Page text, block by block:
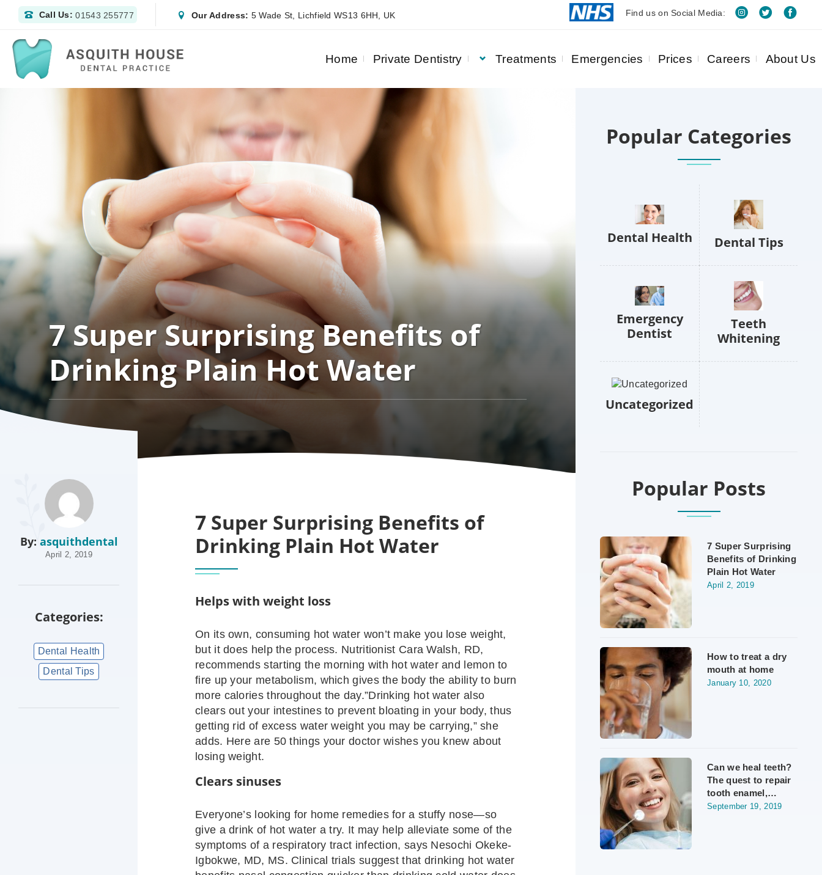
Call Us:01543 255777 Our Address: 5 Wade St, Lichfield WS13 6HH, UK Find us on Social Media:
Home Private Dentistry Treatments Emergencies Prices Careers About Us
7 Super Surprising Benefits of
Drinking Plain Hot Water
By: asquithdental
April 2, 2019
Categories:
Dental Health
Dental Tips
7 Super Surprising Benefits of
Drinking Plain Hot Water
Helps with weight loss
On its own, consuming hot water won’t make you lose weight,
but it does help the process. Nutritionist Cara Walsh, RD,
recommends starting the morning with hot water and lemon to
fire up your metabolism, which gives the body the ability to burn
more calories throughout the day.”Drinking hot water also
clears out your intestines to prevent bloating in your body, thus
getting rid of excess water weight you may be carrying,” she
adds. Here are 50 things your doctor wishes you knew about
losing weight.
Clears sinuses
Everyone’s looking for home remedies for a stuffy nose—so
give a drink of hot water a try. It may help alleviate some of the
symptoms of a respiratory tract infection, says Nesochi Okeke-
Igbokwe, MD, MS. Clinical trials suggest that drinking hot water
Popular Categories
Dental Health Dental Tips
Emergency
Dentist
Teeth
Whitening
Uncategorized
Popular Posts
7 Super Surprising
Benefits of Drinking
Plain Hot Water
April 2, 2019
How to treat a dry
mouth at home
January 10, 2020
Can we heal teeth?
The quest to repair
tooth enamel,…
September 19, 2019